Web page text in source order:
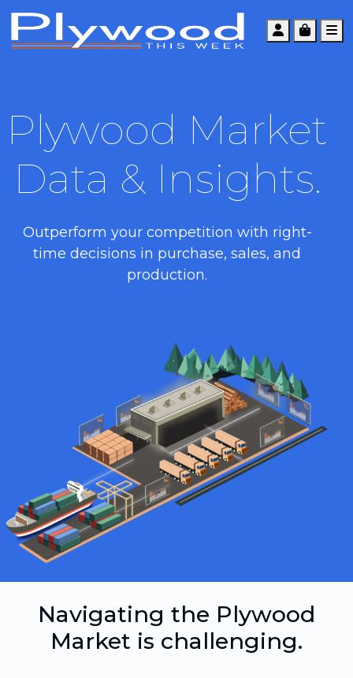
Account
Cart
Plywood Market
Data & Insights.
Outperform your competition with right-
time decisions in purchase, sales, and
production.
Navigating the Plywood
Market is challenging.